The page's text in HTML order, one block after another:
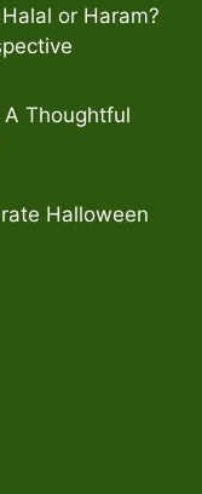
or Haram?
A Thoughtful
Halloween